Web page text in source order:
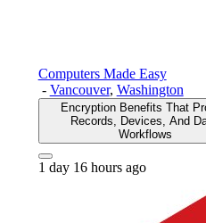
Computers Made Easy
- Vancouver, Washington
Encryption Benefits That
Records, Devices, And
Workflows
1 day 16 hours ago